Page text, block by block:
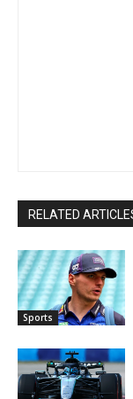
RELATED
Sports